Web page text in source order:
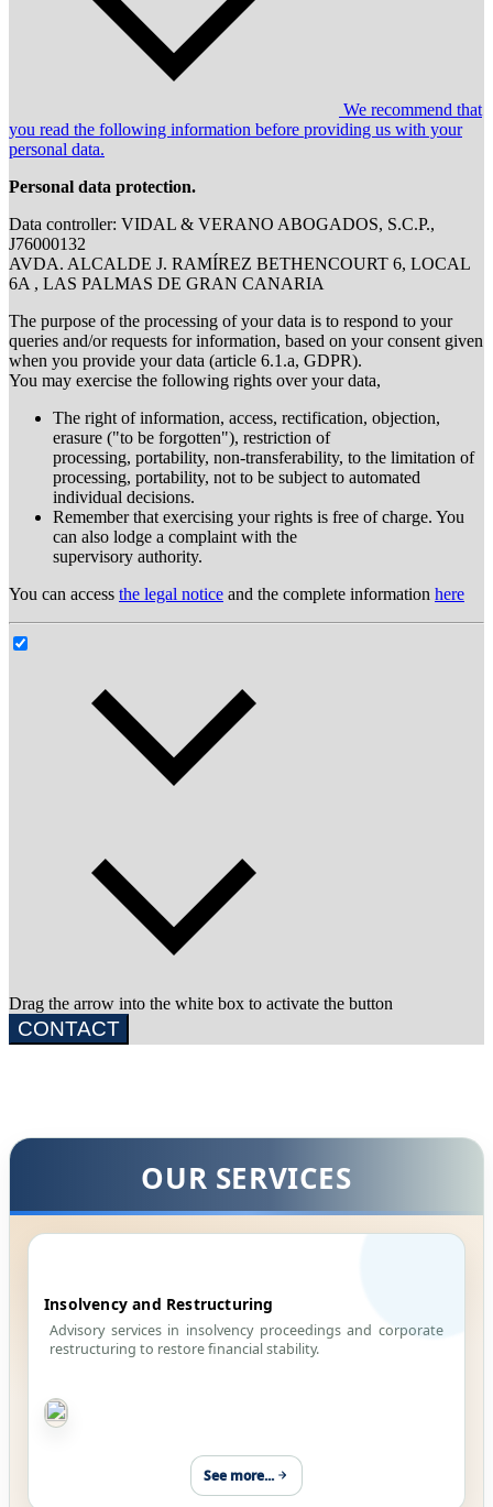
We recommend that
you read the following information before providing us with your
personal data.
Personal data protection.
Data controller: VIDAL & VERANO ABOGADOS, S.C.P.,
J76000132
AVDA. ALCALDE J. RAMÍREZ BETHENCOURT 6, LOCAL
6A , LAS PALMAS DE GRAN CANARIA
The purpose of the processing of your data is to respond to your
queries and/or requests for information, based on your consent given
when you provide your data (article 6.1.a, GDPR).
You may exercise the following rights over your data,
The right of information, access, rectification, objection,
erasure ("to be forgotten"), restriction of
processing, portability, non-transferability, to the limitation of
processing, portability, not to be subject to automated
individual decisions.
Remember that exercising your rights is free of charge. You
can also lodge a complaint with the
supervisory authority.
You can access the legal notice and the complete information here
Drag the arrow into the white box to activate the button
CONTACT
OUR SERVICES
Insolvency and Restructuring
Advisory services in insolvency proceedings and corporate
restructuring to restore financial stability.
See more...